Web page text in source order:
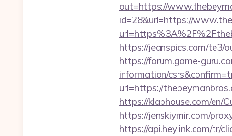
out=https://
id=28&url=https://
https://jeanspics.com/te3/
https://forum.game-
information/
url=https://
https://klabhouse.com/en/
https://jenskiymir.com/
https://api.heylink.com/tr/